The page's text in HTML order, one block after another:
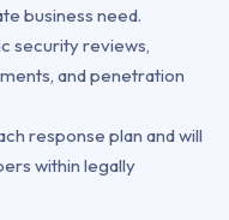
business need.
security reviews,
and penetration
response plan and will
within legally